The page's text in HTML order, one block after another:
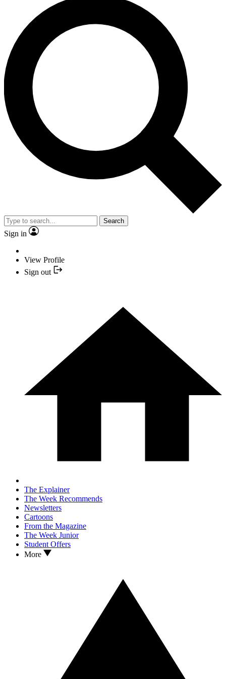
Search
Sign in
View Profile
Sign out
The Explainer
The Week Recommends
Newsletters
Cartoons
From the Magazine
The Week Junior
Student Offers
More